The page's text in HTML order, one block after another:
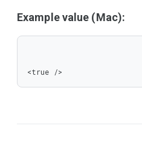
Example value (Mac):
<true />